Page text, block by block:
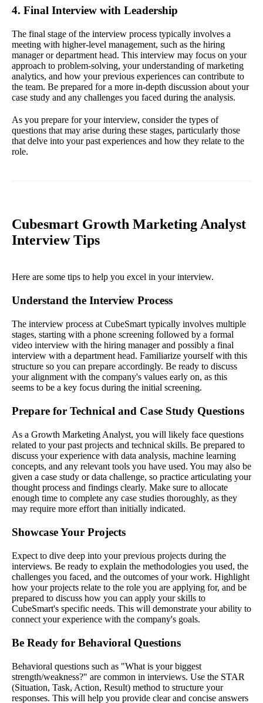
4. Final Interview with Leadership
The final stage of the interview process typically involves a
meeting with higher-level management, such as the hiring
manager or department head. This interview may focus on your
approach to problem-solving, your understanding of marketing
analytics, and how your previous experiences can contribute to
the team. Be prepared for a more in-depth discussion about your
case study and any challenges you faced during the analysis.
As you prepare for your interview, consider the types of
questions that may arise during these stages, particularly those
that delve into your past experiences and how they relate to the
role.
Cubesmart Growth Marketing Analyst
Interview Tips
Here are some tips to help you excel in your interview.
Understand the Interview Process
The interview process at CubeSmart typically involves multiple
stages, starting with a phone screening followed by a formal
video interview with the hiring manager and possibly a final
interview with a department head. Familiarize yourself with this
structure so you can prepare accordingly. Be ready to discuss
your alignment with the company's values early on, as this
seems to be a key focus during the initial screening.
Prepare for Technical and Case Study Questions
As a Growth Marketing Analyst, you will likely face questions
related to your past projects and technical skills. Be prepared to
discuss your experience with data analysis, machine learning
concepts, and any relevant tools you have used. You may also be
given a case study or data challenge, so practice articulating your
thought process and findings clearly. Make sure to allocate
enough time to complete any case studies thoroughly, as they
may require more effort than initially indicated.
Showcase Your Projects
Expect to dive deep into your previous projects during the
interviews. Be ready to explain the methodologies you used, the
challenges you faced, and the outcomes of your work. Highlight
how your projects relate to the role you are applying for, and be
prepared to discuss how you can apply your skills to
CubeSmart's specific needs. This will demonstrate your ability to
connect your experience with the company's goals.
Be Ready for Behavioral Questions
Behavioral questions such as "What is your biggest
strength/weakness?" are common in interviews. Use the STAR
(Situation, Task, Action, Result) method to structure your
responses. This will help you provide clear and concise answers